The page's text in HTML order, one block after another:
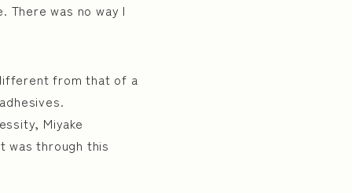
was no way I
from that of a
Miyake
was through this